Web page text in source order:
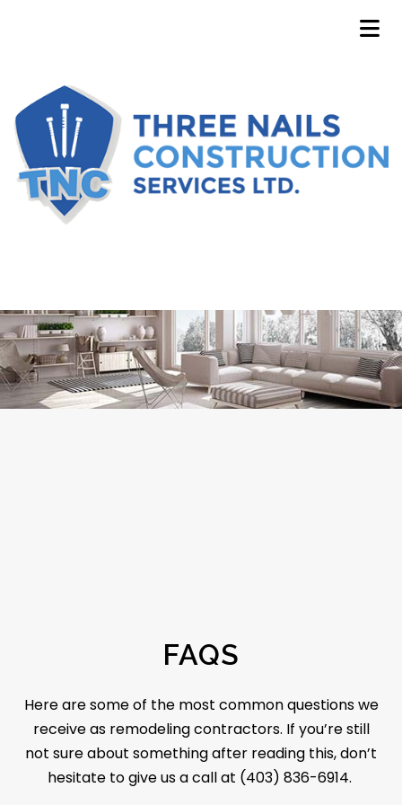
FAQS
Here are some of the most common questions we
receive as remodeling contractors. If you’re still
not sure about something after reading this, don’t
hesitate to give us a call at (403) 836-6914.